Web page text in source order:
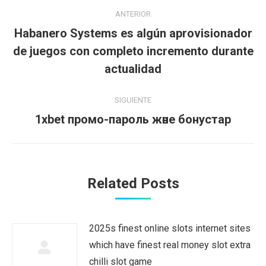
entre
publicaciones
ANTERIOR
Publicación
anterior:
Habanero Systems es algún aprovisionador
de juegos con completo incremento durante
actualidad
SIGUIENTE
Publicación
1xbet промо-пароль және бонустар
Related Posts
2025s finest online slots internet sites
which have finest real money slot extra
chilli slot game